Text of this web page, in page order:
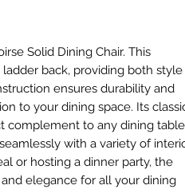
Solid Dining Chair. This
back, providing both style
ensures durability and
to your dining space. Its
complement to any dining
with a variety of
or hosting a dinner party, the
elegance for all your dining